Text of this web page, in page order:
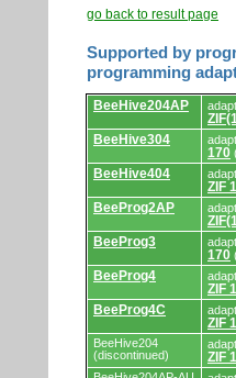
go back to result page
Supported by
programming
Supported
by
programmers
and
adapters/modules.
BeeHive204AP
BeeHive304
170
BeeHive404
ZIF
BeeProg2AP
BeeProg3
170
BeeProg4
ZIF
BeeProg4C
ZIF
BeeHive204
(discontinued)
ZIF